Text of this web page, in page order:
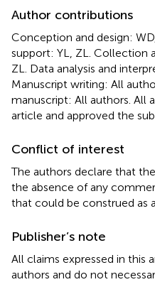
Author contributions
Conception and design:
support: YL, ZL. Collection
ZL. Data analysis and
Manuscript writing: All
manuscript: All authors. All
article and approved the
Conflict of interest
The authors declare that
the absence of any
that could be construed as
Publisher’s note
All claims expressed in this
authors and do not